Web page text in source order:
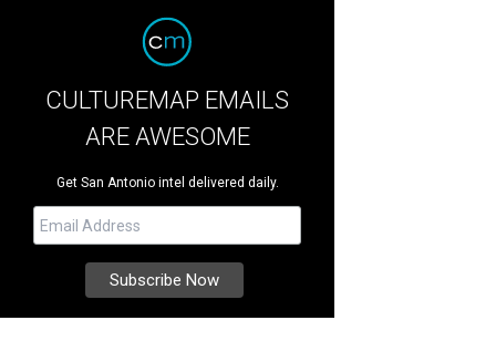
CULTUREMAP EMAILS
ARE AWESOME
Get San Antonio intel delivered daily.